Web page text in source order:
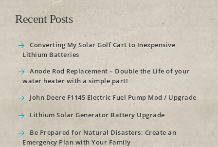
Recent Posts
Converting My Solar Golf Cart to Inexpensive
Lithium Batteries
Anode Rod Replacement – Double the Life of your
water heater with a simple part!
John Deere F1145 Electric Fuel Pump Mod / Upgrade
Lithium Solar Generator Battery Upgrade
Be Prepared for Natural Disasters: Create an
Emergency Plan with Your Family